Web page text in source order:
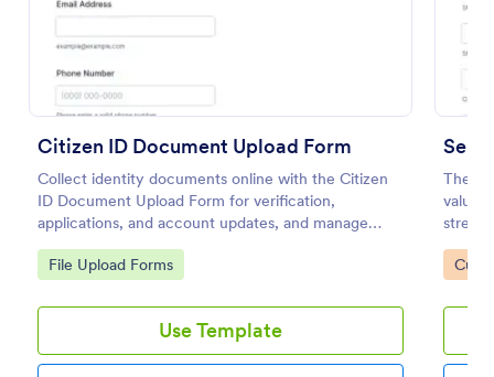
Citizen ID Document Upload Form
Collect identity documents online with the Citizen
ID Document Upload Form for verification,
applications, and account updates, and manage
each form submission in Jotform for reliable data
collection.
Go to Category:
File Upload Forms
Use Template
The
Go